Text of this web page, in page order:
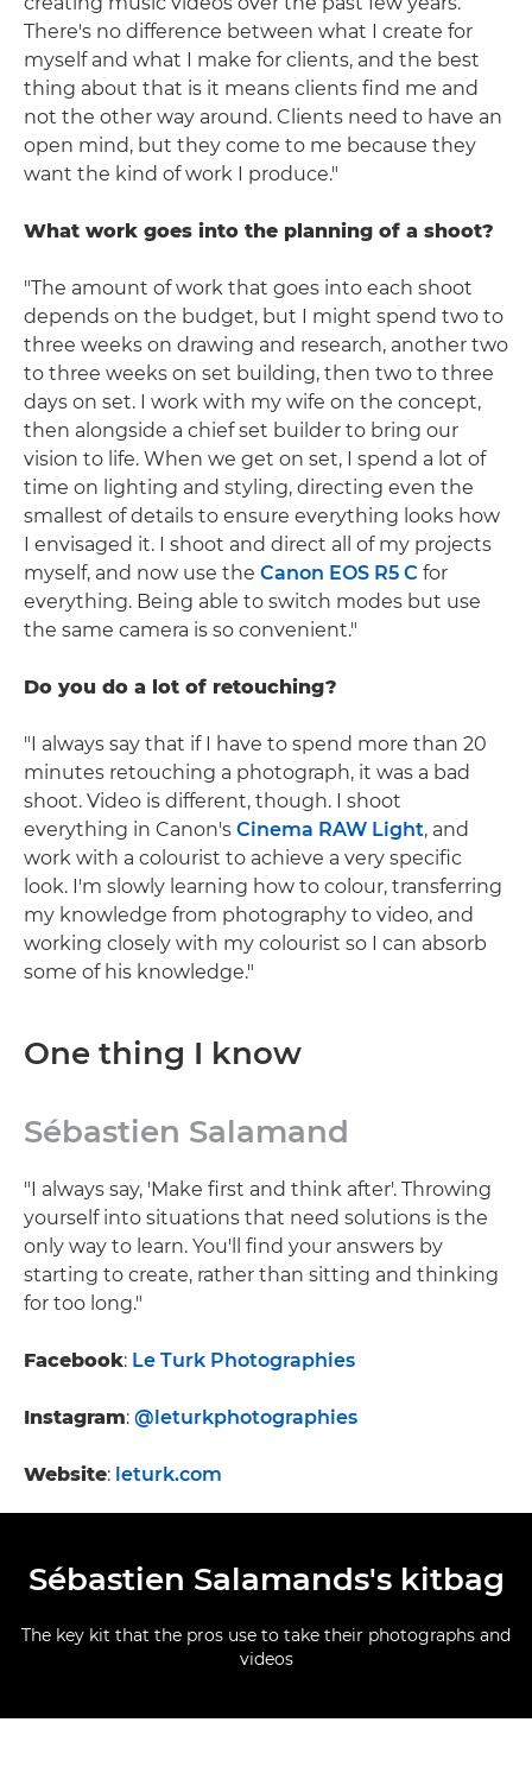
There's no difference between what I create for
myself and what I make for clients, and the best
thing about that is it means clients find me and
not the other way around. Clients need to have an
open mind, but they come to me because they
want the kind of work I produce."
What work goes into the planning of a shoot?
"The amount of work that goes into each shoot
depends on the budget, but I might spend two to
three weeks on drawing and research, another two
to three weeks on set building, then two to three
days on set. I work with my wife on the concept,
then alongside a chief set builder to bring our
vision to life. When we get on set, I spend a lot of
time on lighting and styling, directing even the
smallest of details to ensure everything looks how
I envisaged it. I shoot and direct all of my projects
myself, and now use the Canon EOS R5 C for
everything. Being able to switch modes but use
the same camera is so convenient."
Do you do a lot of retouching?
"I always say that if I have to spend more than 20
minutes retouching a photograph, it was a bad
shoot. Video is different, though. I shoot
everything in Canon's Cinema RAW Light, and
work with a colourist to achieve a very specific
look. I'm slowly learning how to colour, transferring
my knowledge from photography to video, and
working closely with my colourist so I can absorb
some of his knowledge."
One thing I know
Sébastien Salamand
"I always say, 'Make first and think after'. Throwing
yourself into situations that need solutions is the
only way to learn. You'll find your answers by
starting to create, rather than sitting and thinking
for too long."
Facebook: Le Turk Photographies
Instagram: @leturkphotographies
Website: leturk.com
Sébastien Salamands's kitbag
The key kit that the pros use to take their photographs and
videos